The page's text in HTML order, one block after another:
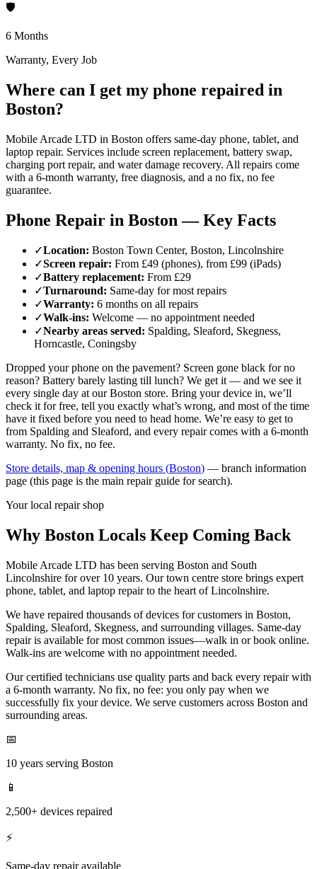
🛡️
6 Months
Warranty, Every Job
Where can I get my phone repaired in
Boston?
Mobile Arcade LTD in Boston offers same-day phone, tablet, and
laptop repair. Services include screen replacement, battery swap,
charging port repair, and water damage recovery. All repairs come
with a 6-month warranty, free diagnosis, and a no fix, no fee
guarantee.
Phone Repair in Boston — Key Facts
✓Location: Boston Town Center, Boston, Lincolnshire
✓Screen repair: From £49 (phones), from £99 (iPads)
✓Battery replacement: From £29
✓Turnaround: Same-day for most repairs
✓Warranty: 6 months on all repairs
✓Walk-ins: Welcome — no appointment needed
✓Nearby areas served: Spalding, Sleaford, Skegness,
Horncastle, Coningsby
Dropped your phone on the pavement? Screen gone black for no
reason? Battery barely lasting till lunch? We get it — and we see it
every single day at ourBoston store. Bring your device in, we’ll
check it for free, tell you exactly what’s wrong, and most of the time
have it fixed before you need to head home. We’re easy to get to
from Spalding and Sleaford, and every repair comes with a 6-month
warranty. No fix, no fee.
Store details, map & opening hours (Boston) — branch information
page (this page is the main repair guide for search).
Your local repair shop
Why Boston Locals Keep Coming Back
Mobile Arcade LTD has been serving Boston and South
Lincolnshire for over 10 years. Our town centre store brings expert
phone, tablet, and laptop repair to the heart of Lincolnshire.
We have repaired thousands of devices for customers in Boston,
Spalding, Sleaford, Skegness, and surrounding villages. Same-day
repair is available for most common issues—walk in or book online.
Walk-ins are welcome with no appointment needed.
Our certified technicians use quality parts and back every repair with
a 6-month warranty. No fix, no fee: you only pay when we
successfully fix your device. We serve customers across Boston and
surrounding areas.
📅
10 years serving Boston
📱
2,500+ devices repaired
⚡
Same-day repair available